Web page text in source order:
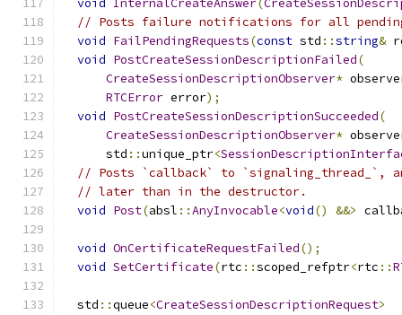
void InternalCreateAnswer(
// Posts failure notifications for all
void FailPendingRequests(const std ::string&
void PostCreateSessionDescriptionFailed(
CreateSessionDescriptionObserver*
RTCError error);
void PostCreateSessionDescriptionSucceeded(
CreateSessionDescriptionObserver*
      std
::unique_ptr<
// Posts `callback` to `signaling_thread_`,
// later than in the destructor.
void Post(absl ::AnyInvocable<void() &&>
void OnCertificateRequestFailed();
void SetCertificate(rtc ::scoped_refptr<rtc ::
  std
::queue<CreateSessionDescriptionRequest>